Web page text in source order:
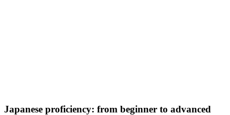
Japanese proficiency: from beginner to advanced